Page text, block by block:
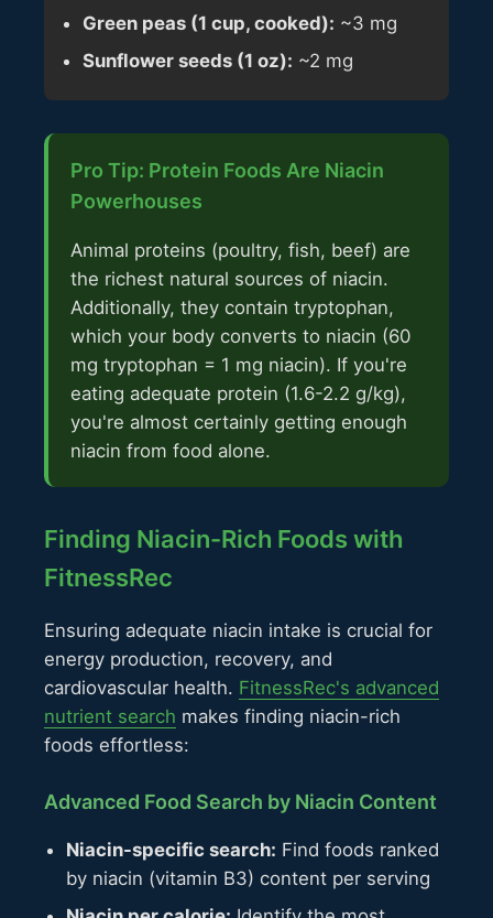
Green peas (1 cup, cooked): ~3 mg
Sunflower seeds (1 oz): ~2 mg
Pro Tip: Protein Foods Are Niacin
Powerhouses
Animal proteins (poultry, fish, beef) are
the richest natural sources of niacin.
Additionally, they contain tryptophan,
which your body converts to niacin (60
mg tryptophan = 1 mg niacin). If you're
eating adequate protein (1.6-2.2 g/kg),
you're almost certainly getting enough
niacin from food alone.
Finding Niacin-Rich Foods with
FitnessRec
Ensuring adequate niacin intake is crucial for
energy production, recovery, and
cardiovascular health. FitnessRec's advanced
nutrient search makes finding niacin-rich
foods effortless:
Advanced Food Search by Niacin Content
Niacin-specific search: Find foods ranked
by niacin (vitamin B3) content per serving